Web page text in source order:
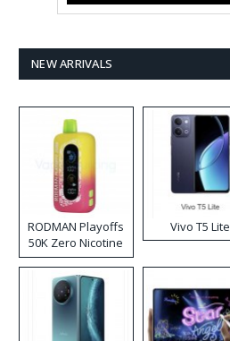
NEW ARRIVALS
RODMAN Playoffs
50K Zero Nicotine
Disposable Vape
Vivo T5 Lite